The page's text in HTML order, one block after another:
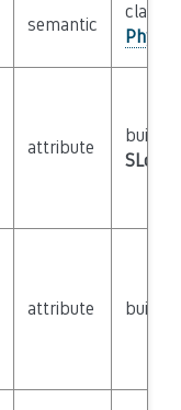
semantic
class
attribute
builtin
attribute builtin